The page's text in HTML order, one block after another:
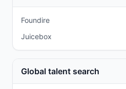
Foundire
Juicebox
Global talent search